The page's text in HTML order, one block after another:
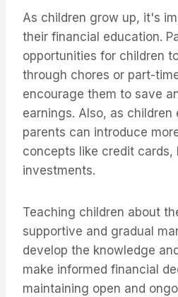
As children grow up, it's
their financial education.
opportunities for children
through chores or part-
encourage them to save
earnings. Also, as
parents can introduce
concepts like credit cards,
investments.
Teaching children about
supportive and gradual
develop the knowledge
make informed financial
maintaining open and